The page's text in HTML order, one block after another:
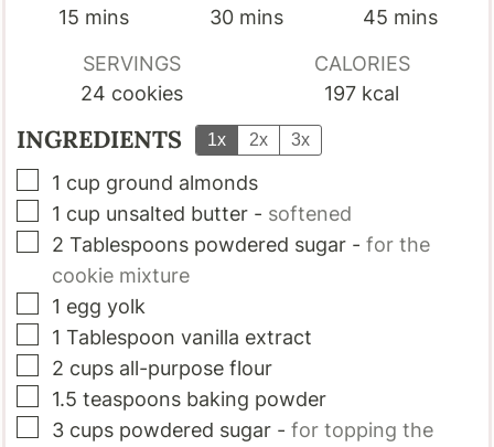
15minutes
mins
30minutes
mins
45 minutes
mins
SERVINGS
24 cookies
CALORIES
197 kcal
INGREDIENTS 1x 2x 3x
▢
1 cup ground almonds
▢
1 cup unsalted butter - softened
▢
2 Tablespoons powdered sugar -for the
cookie mixture
▢
1 egg yolk
▢
1 Tablespoon vanilla extract
▢
2 cups all-purpose flour
▢
1.5 teaspoons baking powder
▢
3 cups powdered sugar -for topping the